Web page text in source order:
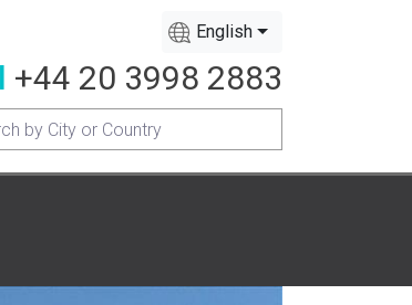
English
+44 20 3998 2883